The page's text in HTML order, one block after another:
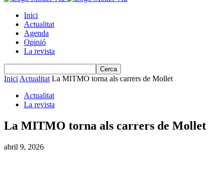
Inici
Actualitat
Agenda
Opinió
La revista
Inici Actualitat La MITMO torna als carrers de Mollet
Actualitat
La revista
La MITMO torna als carrers de Mollet
abril 9, 2026